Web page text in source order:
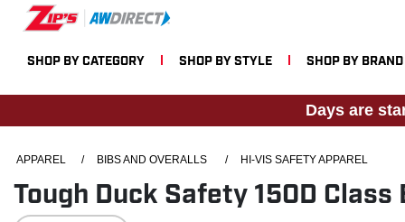
SHOP BY CATEGORY SHOP BY STYLE SHOP BY BRAND
Days are
APPAREL / BIBS AND OVERALLS / HI-VIS SAFETY APPAREL
Tough Duck Safety 150D Class